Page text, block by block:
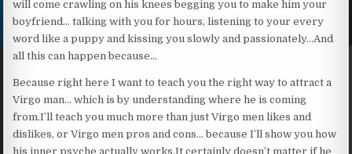
will come crawling on his knees begging you to make him your
boyfriend… talking with you for hours, listening to your every
word like a puppy and kissing you slowly and passionately…And
all this can happen because…
Because right here I want to teach you the right way to attract a
Virgo man… which is by understanding where he is coming
from.I’ll teach you much more than just Virgo men likes and
dislikes, or Virgo men pros and cons… because I’ll show you how
his inner psyche actually works.It certainly doesn’t matter if he